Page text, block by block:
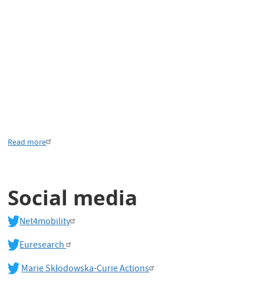
Read more
Social media
Net4mobility
Euresearch
Marie Skłodowska-Curie Actions